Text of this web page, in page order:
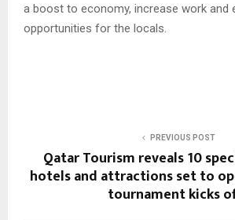
a boost to economy, increase work and
opportunities for the locals.
PREVIOUS POST
Qatar Tourism reveals 10
hotels and attractions set to
tournament kicks